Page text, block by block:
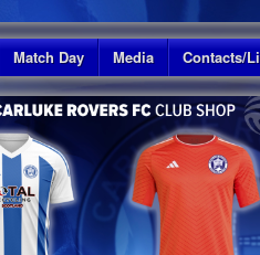
Match Day Media Contacts/